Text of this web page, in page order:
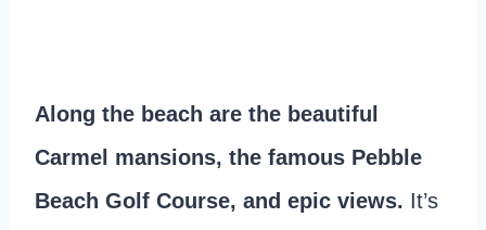
Along the beach are the beautiful
Carmel mansions, the famous Pebble
Beach Golf Course, and epic views. It’s